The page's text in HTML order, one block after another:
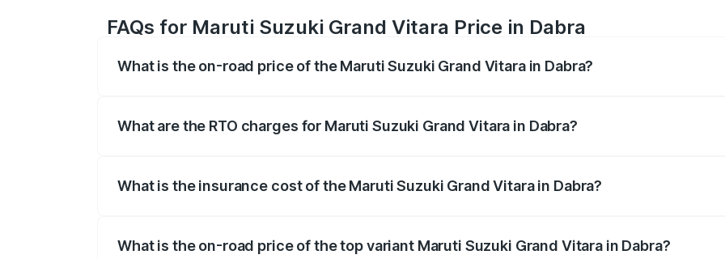
FAQs for Maruti Suzuki Grand Vitara Price in Dabra
What is the on-road price of the Maruti Suzuki Grand Vitara in Dabra?
What are the RTO charges for Maruti Suzuki Grand Vitara in Dabra?
What is the insurance cost of the Maruti Suzuki Grand Vitara in Dabra?
What is the on-road price of the top variant Maruti Suzuki Grand Vitara in Dabra?